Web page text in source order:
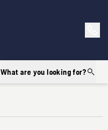
What are you looking for?